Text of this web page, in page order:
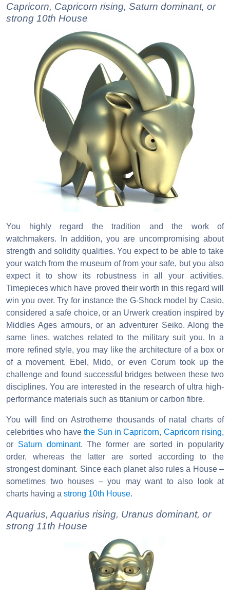
Capricorn, Capricorn rising, Saturn dominant, or
strong 10th House
You highly regard the tradition and the work of
watchmakers. In addition, you are uncompromising about
strength and solidity qualities. You expect to be able to take
your watch from the museum of from your safe, but you also
expect it to show its robustness in all your activities.
Timepieces which have proved their worth in this regard will
win you over. Try for instance the G-Shock model by Casio,
considered a safe choice, or an Urwerk creation inspired by
Middles Ages armours, or an adventurer Seiko. Along the
same lines, watches related to the military suit you. In a
more refined style, you may like the architecture of a box or
of a movement. Ebel, Mido, or even Corum took up the
challenge and found successful bridges between these two
disciplines. You are interested in the research of ultra high-
performance materials such as titanium or carbon fibre.
You will find on Astrotheme thousands of natal charts of
celebrities who havethe Sun in Capricorn, Capricorn rising,
or Saturn dominant. The former are sorted in popularity
order, whereas the latter are sorted according to the
strongest dominant. Since each planet also rules a House –
sometimes two houses – you may want to also look at
charts having a strong 10th House.
Aquarius, Aquarius rising, Uranus dominant, or
strong 11th House